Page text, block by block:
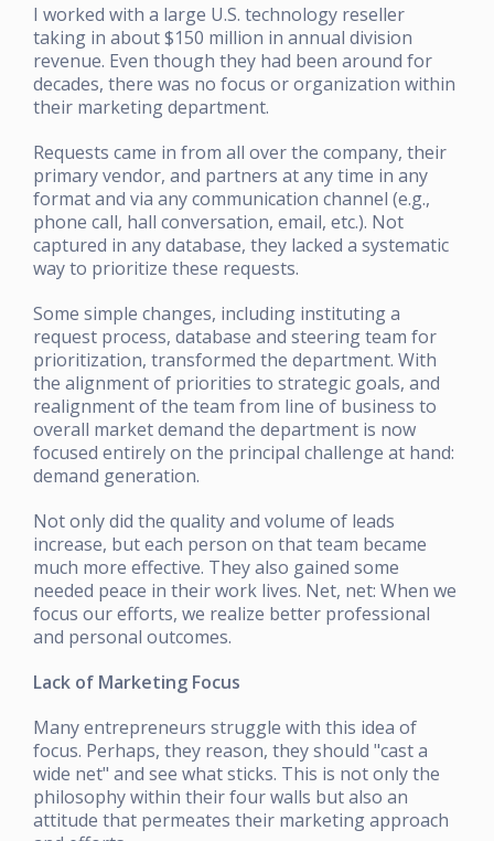
I worked with a large U.S. technology reseller
taking in about $150 million in annual division
revenue. Even though they had been around for
decades, there was no focus or organization within
their marketing department.
Requests came in from all over the company, their
primary vendor, and partners at any time in any
format and via any communication channel (e.g.,
phone call, hall conversation, email, etc.). Not
captured in any database, they lacked a systematic
way to prioritize these requests.
Some simple changes, including instituting a
request process, database and steering team for
prioritization, transformed the department. With
the alignment of priorities to strategic goals, and
realignment of the team from line of business to
overall market demand the department is now
focused entirely on the principal challenge at hand:
demand generation.
Not only did the quality and volume of leads
increase, but each person on that team became
much more effective. They also gained some
needed peace in their work lives. Net, net: When we
focus our efforts, we realize better professional
and personal outcomes.
Lack of Marketing Focus
Many entrepreneurs struggle with this idea of
focus. Perhaps, they reason, they should "cast a
wide net" and see what sticks. This is not only the
philosophy within their four walls but also an
attitude that permeates their marketing approach